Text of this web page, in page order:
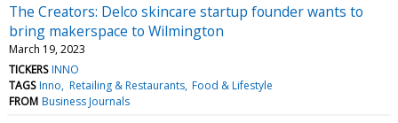
The Creators: Delco skincare startup founder wants to
bring makerspace to Wilmington
March 19, 2023
TICKERS INNO
TAGS Inno Retailing & Restaurants Food & Lifestyle
FROM Business Journals